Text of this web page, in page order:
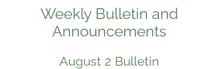
Weekly Bulletin and
Announcements
August 2 Bulletin